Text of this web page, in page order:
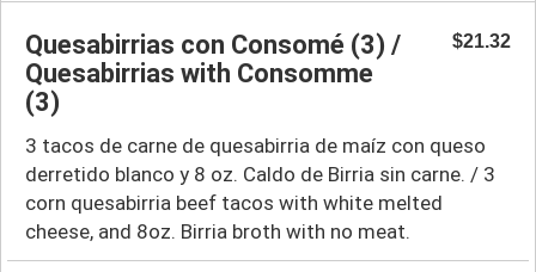
Quesabirrias con Consomé (3) /
Quesabirrias with Consomme
(3)
$21.32
3 tacos de carne de quesabirria de maíz con queso
derretido blanco y 8 oz. Caldo de Birria sin carne. / 3
corn quesabirria beef tacos with white melted
cheese, and 8oz. Birria broth with no meat.